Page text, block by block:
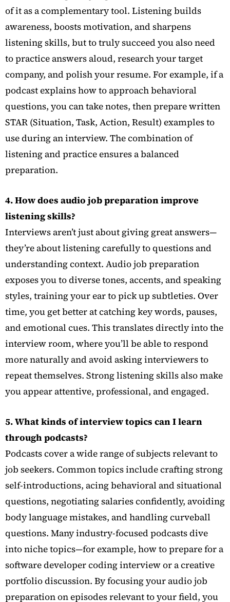
of it as a complementary tool. Listening builds
awareness, boosts motivation, and sharpens
listening skills, but to truly succeed you also need
to practice answers aloud, research your target
company, and polish your resume. For example, if a
podcast explains how to approach behavioral
questions, you can take notes, then prepare written
STAR (Situation, Task, Action, Result) examples to
use during an interview. The combination of
listening and practice ensures a balanced
preparation.
4. How does audio job preparation improve
listening skills?
Interviews aren’t just about giving great answers—
they’re about listening carefully to questions and
understanding context. Audio job preparation
exposes you to diverse tones, accents, and speaking
styles, training your ear to pick up subtleties. Over
time, you get better at catching key words, pauses,
and emotional cues. This translates directly into the
interview room, where you’ll be able to respond
more naturally and avoid asking interviewers to
repeat themselves. Strong listening skills also make
you appear attentive, professional, and engaged.
5. What kinds of interview topics can I learn
through podcasts?
Podcasts cover a wide range of subjects relevant to
job seekers. Common topics include crafting strong
self-introductions, acing behavioral and situational
questions, negotiating salaries confidently, avoiding
body language mistakes, and handling curveball
questions. Many industry-focused podcasts dive
into niche topics—for example, how to prepare for a
software developer coding interview or a creative
portfolio discussion. By focusing your audio job
preparation on episodes relevant to your field, you